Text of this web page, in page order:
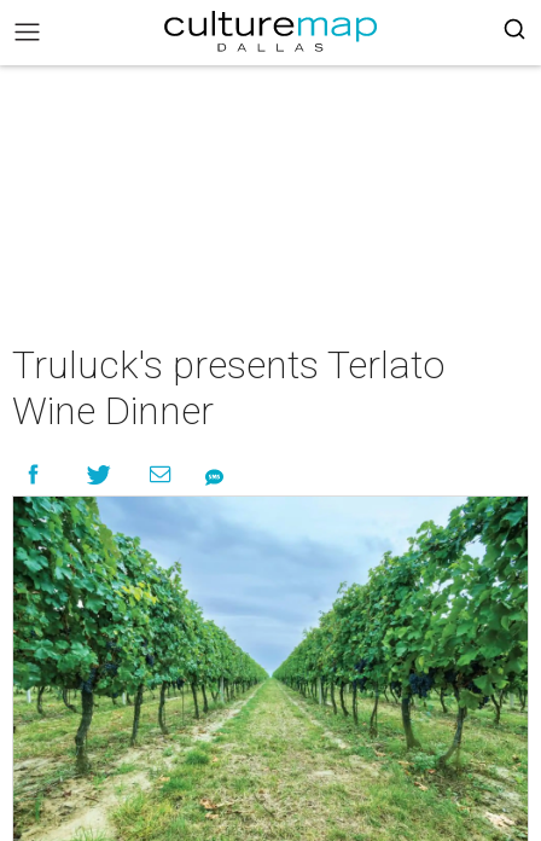
Truluck's presents Terlato
Wine Dinner